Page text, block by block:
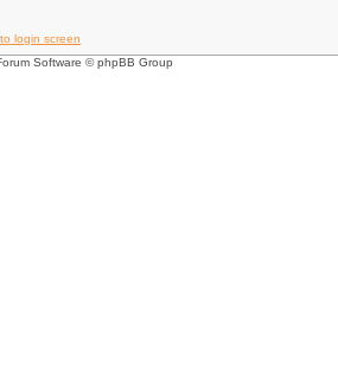
login screen
Software © phpBB Group